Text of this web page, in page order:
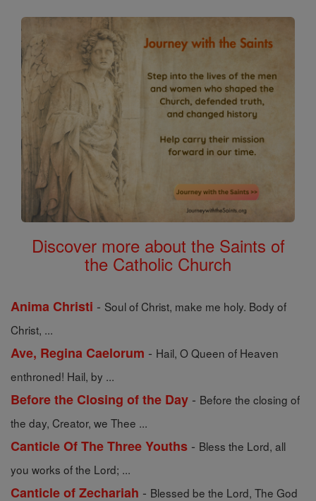
Discover more about the Saints of
the Catholic Church
Anima Christi - Soul of Christ, make me holy. Body of
Christ, ...
Ave, Regina Caelorum - Hail, O Queen of Heaven
enthroned! Hail, by ...
Before the Closing of the Day - Before the closing of
the day, Creator, we Thee ...
Canticle Of The Three Youths - Bless the Lord, all
you works of the Lord; ...
Canticle of Zechariah - Blessed be the Lord, The God